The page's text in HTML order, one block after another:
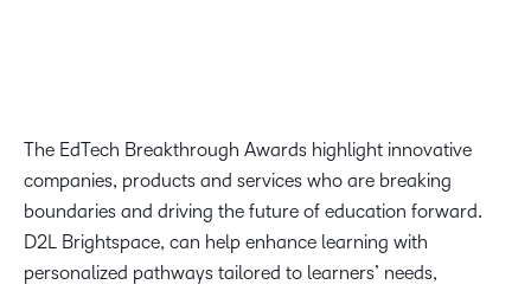
The EdTech Breakthrough Awards highlight innovative
companies, products and services who are breaking
boundaries and driving the future of education forward.
D2L Brightspace, can help enhance learning with
personalized pathways tailored to learners’ needs,